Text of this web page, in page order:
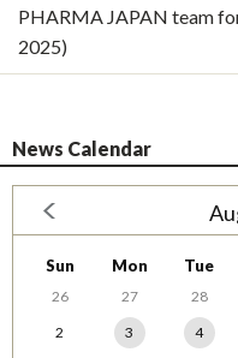
PHARMA JAPAN team
2025)
News Calendar
Sun Mon Tue
26 27 28
2
3 4